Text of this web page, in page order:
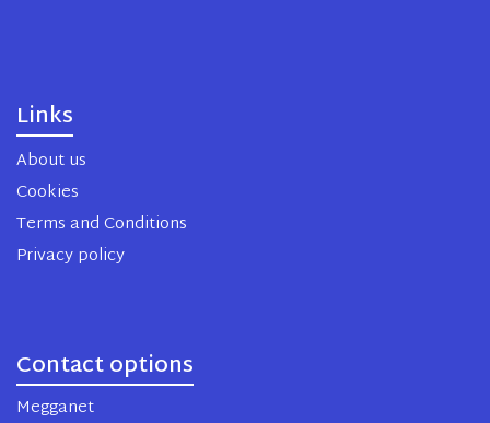
Links
About us
Cookies
Terms and Conditions
Privacy policy
Contact options
Megganet